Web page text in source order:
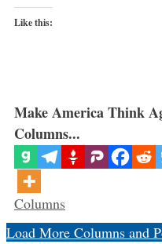
Like this:
Make America Think
Columns...
Categories
Columns
Load More Columns and